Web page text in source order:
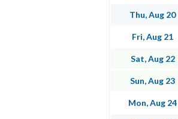
Thu, Aug 20
Fri, Aug 21
Sat, Aug 22
Sun, Aug 23
Mon, Aug 24